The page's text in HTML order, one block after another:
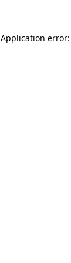
Application